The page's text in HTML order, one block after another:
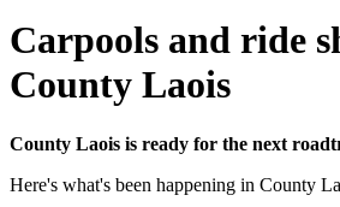
Carpools and ride
County Laois
County Laois is ready for the next
Here's what's been happening in County